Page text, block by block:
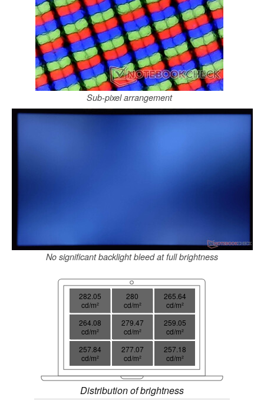
Sub-pixel arrangement
No significant backlight bleed at full brightness
282.05
cd/m²
280
cd/m²
265.64
cd/m²
264.08
cd/m²
279.47
cd/m²
259.05
cd/m²
257.84
cd/m²
277.07
cd/m²
257.18
cd/m²
Distribution of brightness